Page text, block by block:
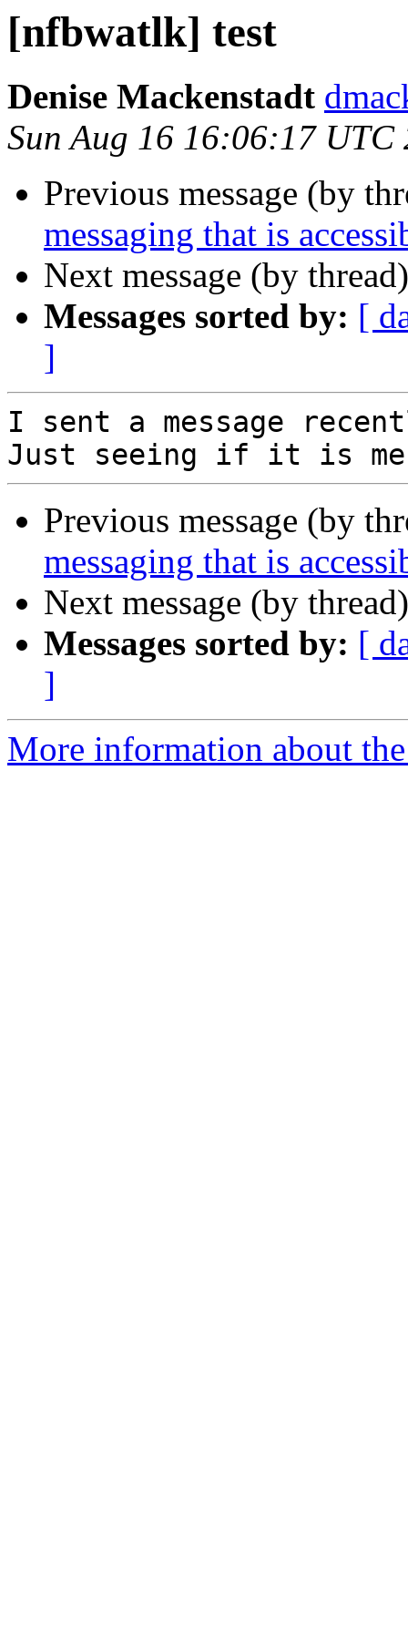
[nfbwatlk] test
Denise Mackenstadt
Sun Aug 16 16:06:17 UTC
Previous message (by
messaging that is
Next message (by
Messages sorted by: [
]
I sent a message
Previous message (by
messaging that is
Next message (by
Messages sorted by: [
]
More information about